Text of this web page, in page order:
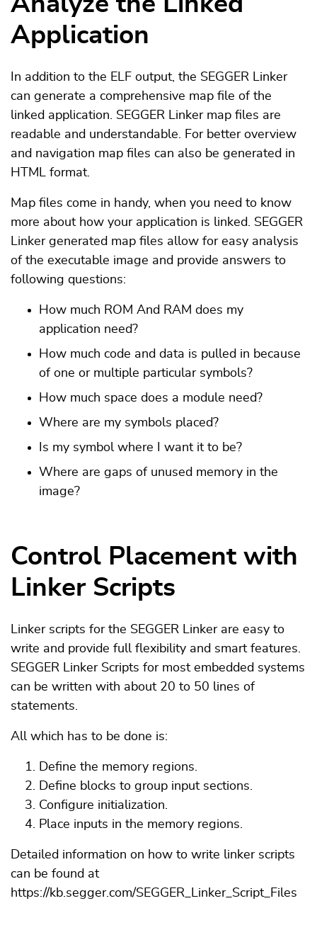
Application
In addition to the ELF output, the SEGGER Linker
can generate a comprehensive map file of the
linked application. SEGGER Linker map files are
readable and understandable. For better overview
and navigation map files can also be generated in
HTML format.
Map files come in handy, when you need to know
more about how your application is linked. SEGGER
Linker generated map files allow for easy analysis
of the executable image and provide answers to
following questions:
How much ROM And RAM does my
application need?
How much code and data is pulled in because
of one or multiple particular symbols?
How much space does a module need?
Where are my symbols placed?
Is my symbol where I want it to be?
Where are gaps of unused memory in the
image?
Control Placement with
Linker Scripts
Linker scripts for the SEGGER Linker are easy to
write and provide full flexibility and smart features.
SEGGER Linker Scripts for most embedded systems
can be written with about 20 to 50 lines of
statements.
All which has to be done is:
Define the memory regions.
Define blocks to group input sections.
Configure initialization.
Place inputs in the memory regions.
Detailed information on how to write linker scripts
can be found at
https://kb.segger.com/SEGGER_Linker_Script_Files